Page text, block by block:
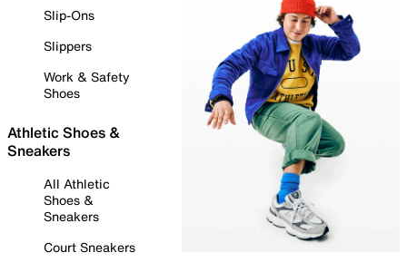
Slip-Ons
Slippers
Work & Safety
Shoes
Athletic Shoes &
Sneakers
All Athletic
Shoes &
Sneakers
Court Sneakers